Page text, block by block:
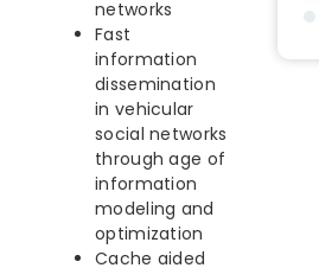
networks
Fast
information
dissemination
in vehicular
social networks
through age of
information
modeling and
optimization
Cache aided